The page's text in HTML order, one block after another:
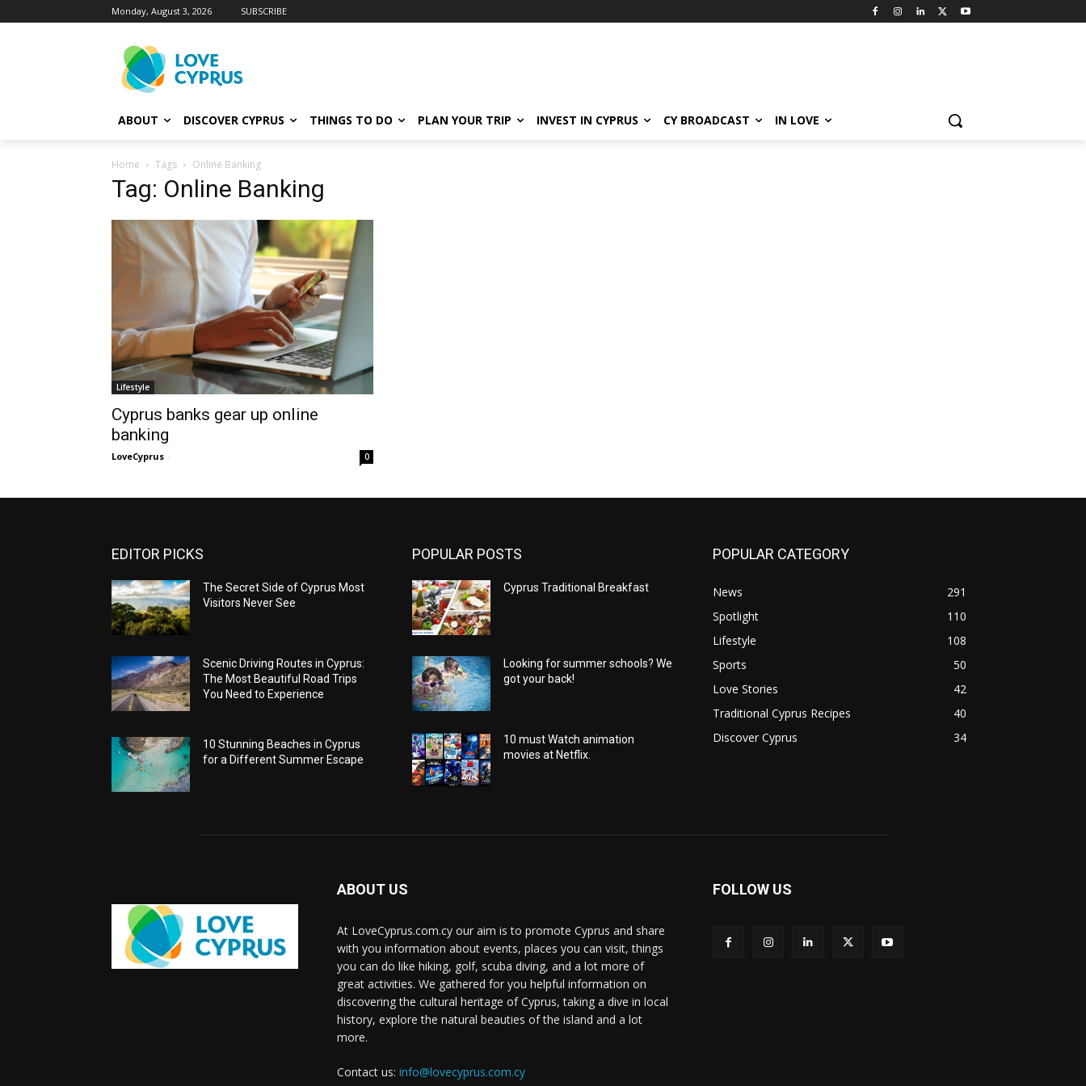
Monday, August 3, 2026 SUBSCRIBE
ABOUT DISCOVER CYPRUS THINGS TO DO PLAN YOUR TRIP INVEST IN CYPRUS CY BROADCAST IN LOVE
Home Tags Online Banking
Tag: Online Banking
Lifestyle
Cyprus banks gear up online
banking
LoveCyprus - 0
EDITOR PICKS
The Secret Side of Cyprus Most
Visitors Never See
Scenic Driving Routes in Cyprus:
The Most Beautiful Road Trips
You Need to Experience
10 Stunning Beaches in Cyprus
for a Different Summer Escape
POPULAR POSTS
Cyprus Traditional Breakfast
Looking for summer schools? We
got your back!
10 must Watch animation
movies at Netflix.
POPULAR CATEGORY
News
291
Spotlight
110
Lifestyle
108
Sports
50
Love Stories
42
Traditional Cyprus Recipes
40
Discover Cyprus
34
ABOUT US
At LoveCyprus.com.cy our aim is to promote Cyprus and share
with you information about events, places you can visit, things
you can do like hiking, golf, scuba diving, and a lot more of
great activities. We gathered for you helpful information on
discovering the cultural heritage of Cyprus, taking a dive in local
history, explore the natural beauties of the island and a lot
more.
Contact us: info@lovecyprus.com.cy
FOLLOW US